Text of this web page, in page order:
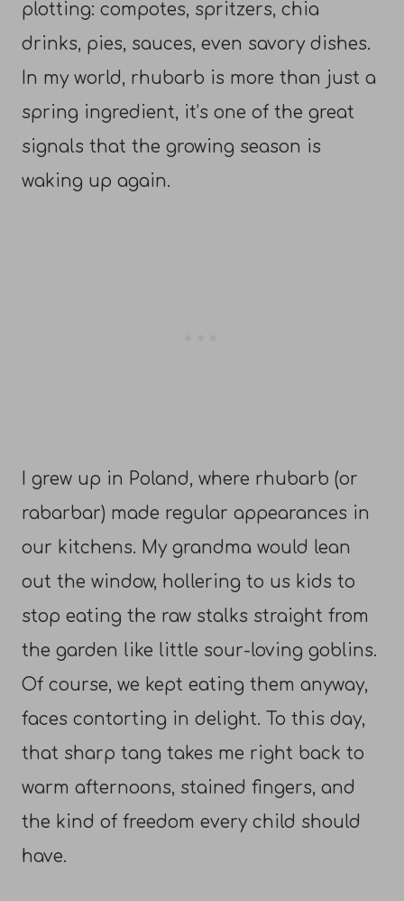
plotting: compotes, spritzers, chia
drinks, pies, sauces, even savory dishes.
In my world, rhubarb is more than just a
spring ingredient, it’s one of the great
signals that the growing season is
waking up again.
I grew up in Poland, where rhubarb (or
rabarbar) made regular appearances in
our kitchens. My grandma would lean
out the window, hollering to us kids to
stop eating the raw stalks straight from
the garden like little sour-loving goblins.
Of course, we kept eating them anyway,
faces contorting in delight. To this day,
that sharp tang takes me right back to
warm afternoons, stained fingers, and
the kind of freedom every child should
have.